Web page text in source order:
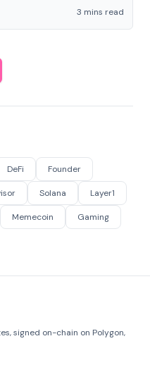
3 mins read
DeFi Founder
Solana Layer1
Memecoin Gaming
signed on-chain on Polygon,